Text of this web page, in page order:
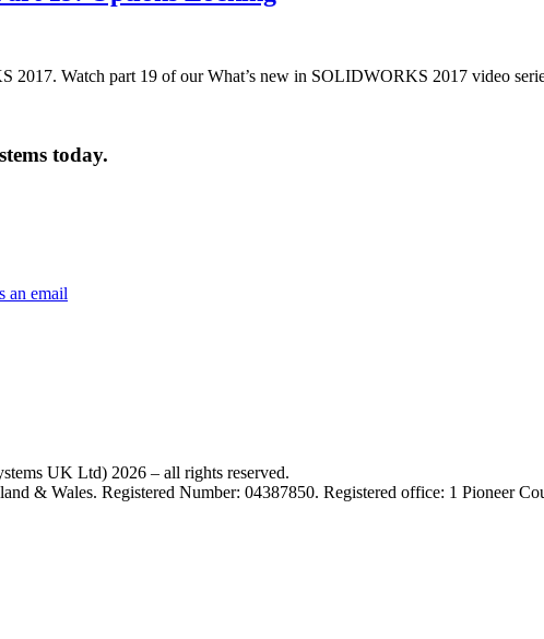
Watch part 19 of our What’s new in SOLIDWORKS 2017 video
today.
an email
UK Ltd) 2026 – all rights reserved.
& Wales. Registered Number: 04387850. Registered office: 1 Pioneer